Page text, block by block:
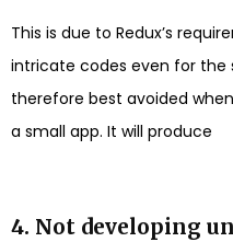
This is due to Redux’s
intricate codes even for the
therefore best avoided
a small app. It will produce
4. Not developing